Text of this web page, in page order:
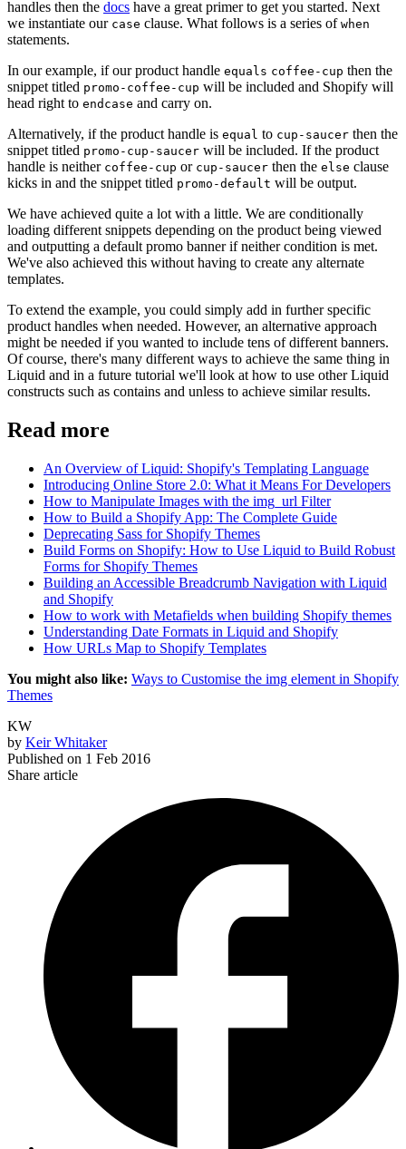
handles then the docs have a great primer to get you started. Next
we instantiate our case clause. What follows is a series of when
statements.
In our example, if our product handle equals coffee-cup then the
snippet titled promo-coffee-cup will be included and Shopify will
head right to endcase and carry on.
Alternatively, if the product handle is equal to cup-saucer then the
snippet titled promo-cup-saucer will be included. If the product
handle is neither coffee-cup or cup-saucer then the else clause
kicks in and the snippet titled promo-default will be output.
We have achieved quite a lot with a little. We are conditionally
loading different snippets depending on the product being viewed
and outputting a default promo banner if neither condition is met.
We've also achieved this without having to create any alternate
templates.
To extend the example, you could simply add in further specific
product handles when needed. However, an alternative approach
might be needed if you wanted to include tens of different banners.
Of course, there's many different ways to achieve the same thing in
Liquid and in a future tutorial we'll look at how to use other Liquid
constructs such as contains and unless to achieve similar results.
Read more
An Overview of Liquid: Shopify's Templating Language
Introducing Online Store 2.0: What it Means For Developers
How to Manipulate Images with the img_url Filter
How to Build a Shopify App: The Complete Guide
Deprecating Sass for Shopify Themes
Build Forms on Shopify: How to Use Liquid to Build Robust
Forms for Shopify Themes
Building an Accessible Breadcrumb Navigation with Liquid
and Shopify
How to work with Metafields when building Shopify themes
Understanding Date Formats in Liquid and Shopify
How URLs Map to Shopify Templates
You might also like: Ways to Customise the img element in Shopify
Themes
KW
by Keir Whitaker
Published on 1 Feb 2016
Share article